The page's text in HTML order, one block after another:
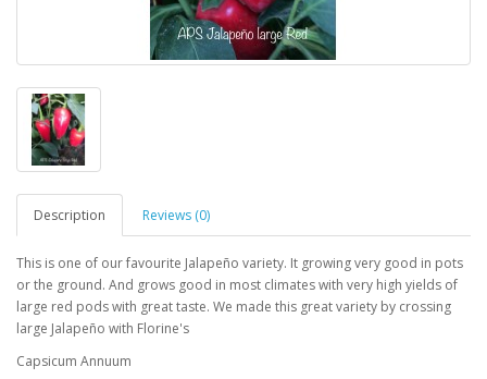
Description Reviews (0)
This is one of our favourite Jalapeño variety. It growing very good in pots
or the ground. And grows good in most climates with very high yields of
large red pods with great taste. We made this great variety by crossing
large Jalapeño with Florine's
Capsicum Annuum